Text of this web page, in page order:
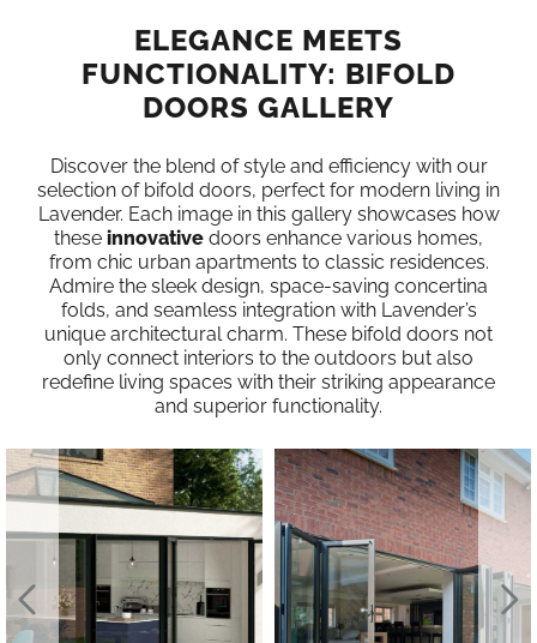
ELEGANCE MEETS
FUNCTIONALITY: BIFOLD
DOORS GALLERY
Discover the blend of style and efficiency with our
selection of bifold doors, perfect for modern living in
Lavender. Each image in this gallery showcases how
these innovative doors enhance various homes,
from chic urban apartments to classic residences.
Admire the sleek design, space-saving concertina
folds, and seamless integration with Lavender’s
unique architectural charm. These bifold doors not
only connect interiors to the outdoors but also
redefine living spaces with their striking appearance
and superior functionality.